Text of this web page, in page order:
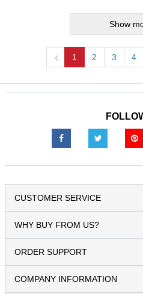
Show
1 2 3 4
CUSTOMER SERVICE
WHY BUY FROM US?
ORDER SUPPORT
COMPANY INFORMATION